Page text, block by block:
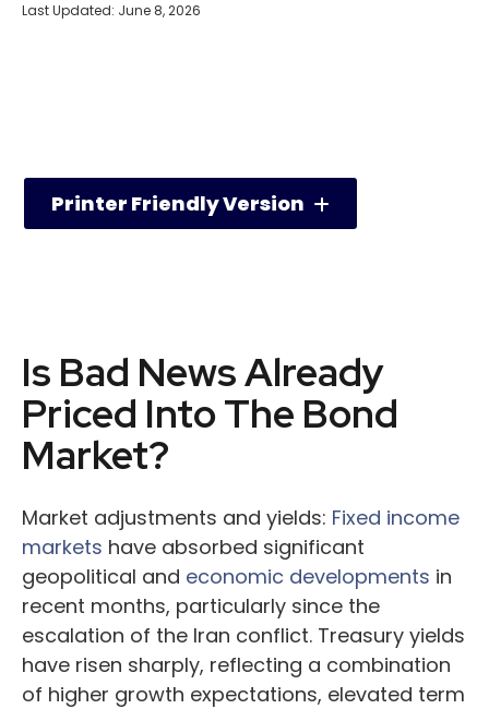
Last Updated: June 8, 2026
Printer Friendly Version
Is Bad News Already
Priced Into The Bond
Market?
Market adjustments and yields: Fixed income
markets have absorbed significant
geopolitical and economic developments in
recent months, particularly since the
escalation of the Iran conflict. Treasury yields
have risen sharply, reflecting a combination
of higher growth expectations, elevated term